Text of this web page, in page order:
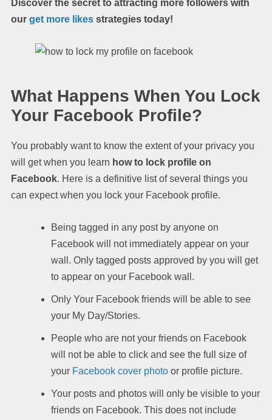
Discover the secret to attracting more followers with
our get more likes strategies today!
What Happens When You Lock
Your Facebook Profile?
You probably want to know the extent of your privacy you
will get when you learn how to lock profile on
Facebook. Here is a definitive list of several things you
can expect when you lock your Facebook profile.
Being tagged in any post by anyone on
Facebook will not immediately appear on your
wall. Only tagged posts approved by you will get
to appear on your Facebook wall.
Only Your Facebook friends will be able to see
your My Day/Stories.
People who are not your friends on Facebook
will not be able to click and see the full size of
your Facebook cover photo or profile picture.
Your posts and photos will only be visible to your
friends on Facebook. This does not include